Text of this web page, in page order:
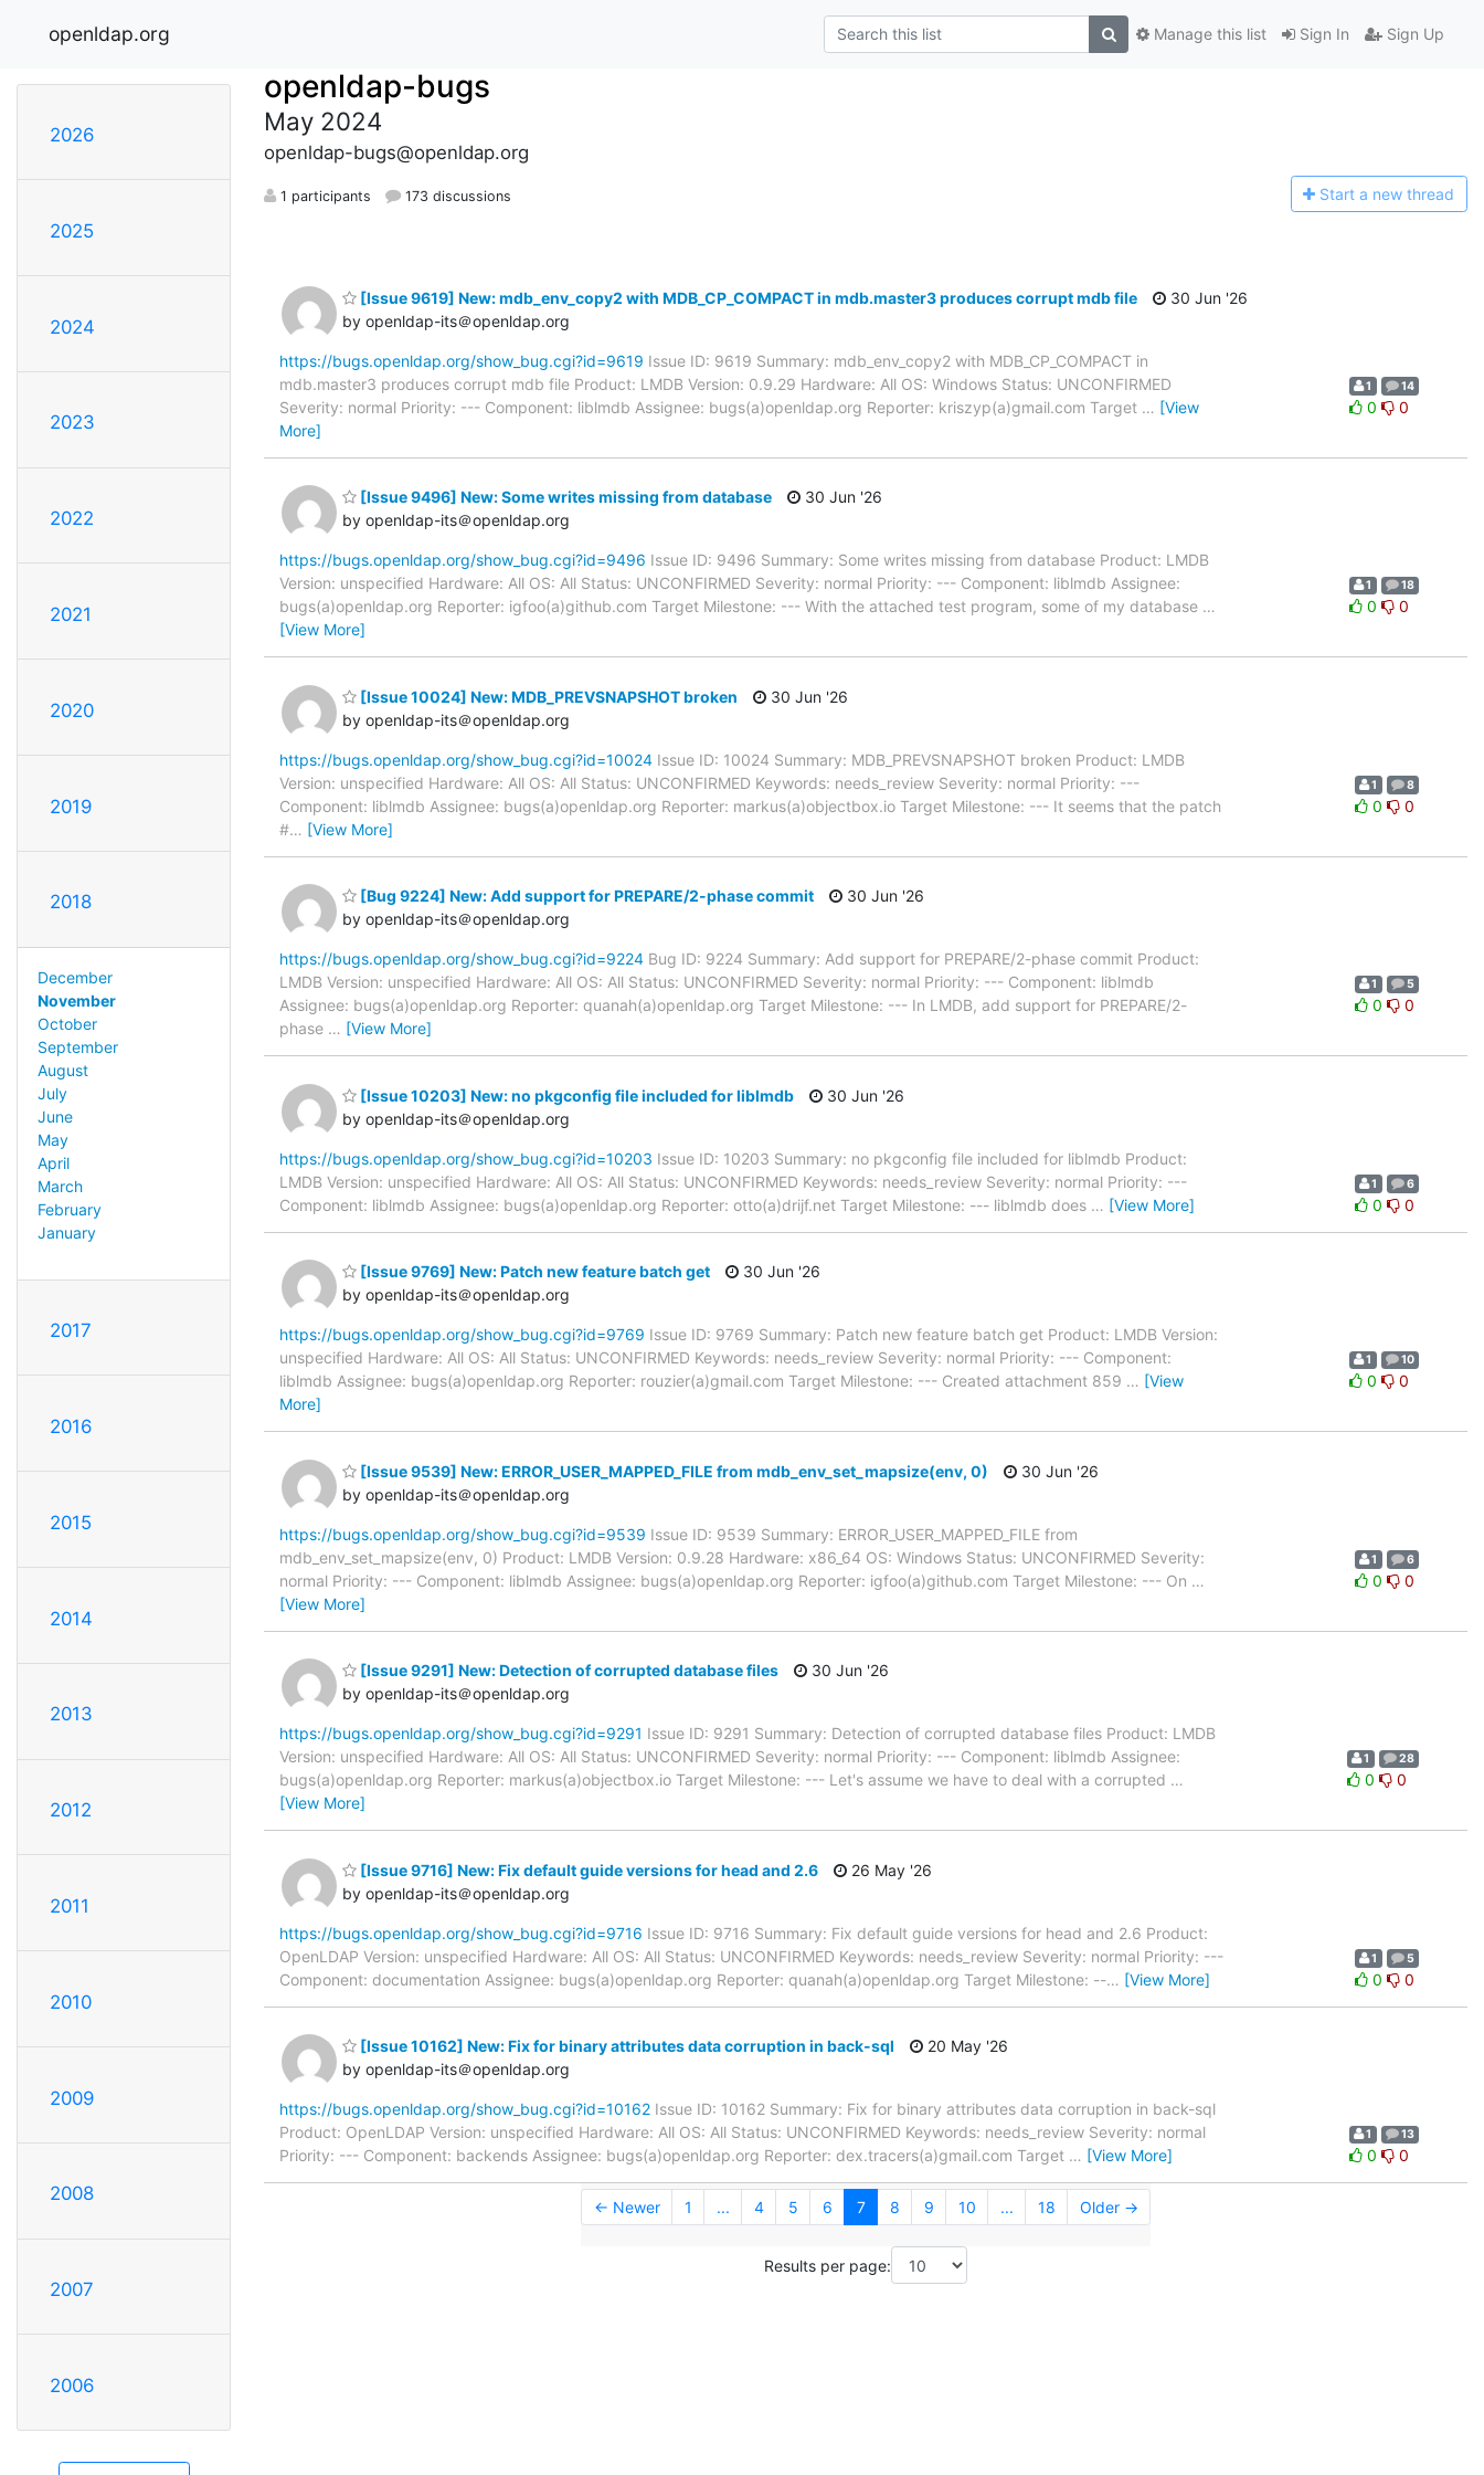
openldap.org Sign In Sign Up
Manage this list
2026
2025
2024
2023
2022
2021
2020
2019
2018
December
November
October
September
August
July
June
May
April
March
February
January
2017
2016
2015
2014
2013
2012
2011
2010
2009
2008
2007
2006
openldap-bugs
May 2024
openldap-bugs@openldap.org
1 participants 173 discussions Start a new thread
[Issue 9619] New: mdb_env_copy2 with MDB_CP_COMPACT in mdb.master3 produces corrupt mdb file
by openldap-its＠openldap.org
30 Jun '26
https://bugs.openldap.org/show_bug.cgi?id=9619 Issue ID: 9619 Summary: mdb_env_copy2 with MDB_CP_COMPACT in
mdb.master3 produces corrupt mdb file Product: LMDB Version: 0.9.29 Hardware: All OS: Windows Status: UNCONFIRMED
Severity: normal Priority: --- Component: liblmdb Assignee: bugs(a)openldap.org Reporter: kriszyp(a)gmail.com Target … [View
More]
1 14
0 0
[Issue 9496] New: Some writes missing from database
by openldap-its＠openldap.org
30 Jun '26
https://bugs.openldap.org/show_bug.cgi?id=9496 Issue ID: 9496 Summary: Some writes missing from database Product: LMDB
Version: unspecified Hardware: All OS: All Status: UNCONFIRMED Severity: normal Priority: --- Component: liblmdb Assignee:
bugs(a)openldap.org Reporter: igfoo(a)github.com Target Milestone: --- With the attached test program, some of my database …
[View More]
1 18
0 0
[Issue 10024] New: MDB_PREVSNAPSHOT broken
by openldap-its＠openldap.org
30 Jun '26
https://bugs.openldap.org/show_bug.cgi?id=10024 Issue ID: 10024 Summary: MDB_PREVSNAPSHOT broken Product: LMDB
Version: unspecified Hardware: All OS: All Status: UNCONFIRMED Keywords: needs_review Severity: normal Priority: ---
Component: liblmdb Assignee: bugs(a)openldap.org Reporter: markus(a)objectbox.io Target Milestone: --- It seems that the patch
#… [View More]
1 8
0 0
[Bug 9224] New: Add support for PREPARE/2-phase commit
by openldap-its＠openldap.org
30 Jun '26
https://bugs.openldap.org/show_bug.cgi?id=9224 Bug ID: 9224 Summary: Add support for PREPARE/2-phase commit Product:
LMDB Version: unspecified Hardware: All OS: All Status: UNCONFIRMED Severity: normal Priority: --- Component: liblmdb
Assignee: bugs(a)openldap.org Reporter: quanah(a)openldap.org Target Milestone: --- In LMDB, add support for PREPARE/2-
phase … [View More]
1 5
0 0
[Issue 10203] New: no pkgconfig file included for liblmdb
by openldap-its＠openldap.org
30 Jun '26
https://bugs.openldap.org/show_bug.cgi?id=10203 Issue ID: 10203 Summary: no pkgconfig file included for liblmdb Product:
LMDB Version: unspecified Hardware: All OS: All Status: UNCONFIRMED Keywords: needs_review Severity: normal Priority: ---
Component: liblmdb Assignee: bugs(a)openldap.org Reporter: otto(a)drijf.net Target Milestone: --- liblmdb does … [View More]
1 6
0 0
[Issue 9769] New: Patch new feature batch get
by openldap-its＠openldap.org
30 Jun '26
https://bugs.openldap.org/show_bug.cgi?id=9769 Issue ID: 9769 Summary: Patch new feature batch get Product: LMDB Version:
unspecified Hardware: All OS: All Status: UNCONFIRMED Keywords: needs_review Severity: normal Priority: --- Component:
liblmdb Assignee: bugs(a)openldap.org Reporter: rouzier(a)gmail.com Target Milestone: --- Created attachment 859 … [View
More]
1 10
0 0
[Issue 9539] New: ERROR_USER_MAPPED_FILE from mdb_env_set_mapsize(env, 0)
by openldap-its＠openldap.org
30 Jun '26
https://bugs.openldap.org/show_bug.cgi?id=9539 Issue ID: 9539 Summary: ERROR_USER_MAPPED_FILE from
mdb_env_set_mapsize(env, 0) Product: LMDB Version: 0.9.28 Hardware: x86_64 OS: Windows Status: UNCONFIRMED Severity:
normal Priority: --- Component: liblmdb Assignee: bugs(a)openldap.org Reporter: igfoo(a)github.com Target Milestone: --- On …
[View More]
1 6
0 0
[Issue 9291] New: Detection of corrupted database files
by openldap-its＠openldap.org
30 Jun '26
https://bugs.openldap.org/show_bug.cgi?id=9291 Issue ID: 9291 Summary: Detection of corrupted database files Product: LMDB
Version: unspecified Hardware: All OS: All Status: UNCONFIRMED Severity: normal Priority: --- Component: liblmdb Assignee:
bugs(a)openldap.org Reporter: markus(a)objectbox.io Target Milestone: --- Let's assume we have to deal with a corrupted …
[View More]
1 28
0 0
[Issue 9716] New: Fix default guide versions for head and 2.6
by openldap-its＠openldap.org
26 May '26
https://bugs.openldap.org/show_bug.cgi?id=9716 Issue ID: 9716 Summary: Fix default guide versions for head and 2.6 Product:
OpenLDAP Version: unspecified Hardware: All OS: All Status: UNCONFIRMED Keywords: needs_review Severity: normal Priority: ---
Component: documentation Assignee: bugs(a)openldap.org Reporter: quanah(a)openldap.org Target Milestone: --… [View More]
1 5
0 0
[Issue 10162] New: Fix for binary attributes data corruption in back-sql
by openldap-its＠openldap.org
20 May '26
https://bugs.openldap.org/show_bug.cgi?id=10162 Issue ID: 10162 Summary: Fix for binary attributes data corruption in back-sql
Product: OpenLDAP Version: unspecified Hardware: All OS: All Status: UNCONFIRMED Keywords: needs_review Severity: normal
Priority: --- Component: backends Assignee: bugs(a)openldap.org Reporter: dex.tracers(a)gmail.com Target … [View More]
1 13
0 0
← Newer 1 ... 4 5 6 7 8 9 10 ... 18 Older →
Results per page: